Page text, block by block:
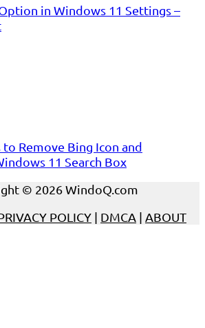
in Windows 11 Settings –
Remove Bing Icon and
11 Search Box
© 2026 WindoQ.com
POLICY | DMCA | ABOUT